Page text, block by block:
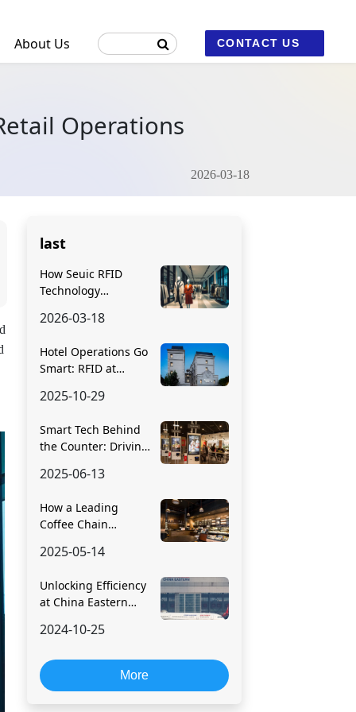
Machine Vision and Fixed Scanners
About Us CONTACT US
Operations
2026-03-18
last
How Seuic RFID
Technology
Retail Operations
2026-03-18
Hotel Operations Go
Smart: RFID at
2025-10-29
Smart Tech Behind
the Counter: Driving
Transformation in
2025-06-13
How a Leading
Coffee Chain
Operations with
2025-05-14
Unlocking Efficiency
at China Eastern
Technology
2024-10-25
More